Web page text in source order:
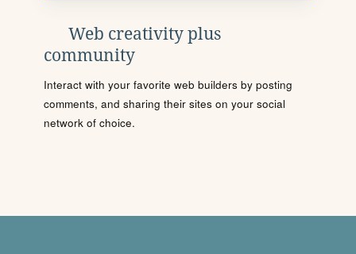
Web creativity plus
community
Interact with your favorite web builders by posting
comments, and sharing their sites on your social
network of choice.